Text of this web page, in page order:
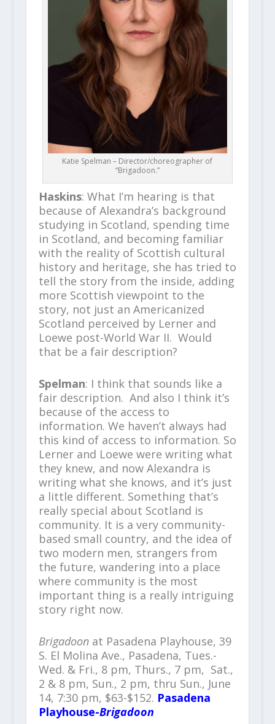
Katie Spelman – Director/choreographer of
“Brigadoon.”
Haskins: What I’m hearing is that
because of Alexandra’s background
studying in Scotland, spending time
in Scotland, and becoming familiar
with the reality of Scottish cultural
history and heritage, she has tried to
tell the story from the inside, adding
more Scottish viewpoint to the
story, not just an Americanized
Scotland perceived by Lerner and
Loewe post-World War II. Would
that be a fair description?
Spelman: I think that sounds like a
fair description. And also I think it’s
because of the access to
information. We haven’t always had
this kind of access to information. So
Lerner and Loewe were writing what
they knew, and now Alexandra is
writing what she knows, and it’s just
a little different. Something that’s
really special about Scotland is
community. It is a very community-
based small country, and the idea of
two modern men, strangers from
the future, wandering into a place
where community is the most
important thing is a really intriguing
story right now.
Brigadoonat Pasadena Playhouse, 39
S. El Molina Ave., Pasadena, Tues.-
Wed. & Fri., 8 pm, Thurs., 7 pm, Sat.,
2 & 8 pm, Sun., 2 pm, thru Sun., June
14, 7:30 pm, $63-$152. Pasadena
Playhouse-Brigadoon